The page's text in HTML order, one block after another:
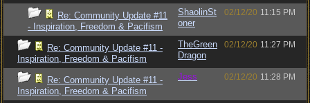
Re: Community Update #11
- Inspiration, Freedom & Pacifism
ShaolinSt
oner
02/12/20 11:15 PM
Re: Community Update #11 -
Inspiration, Freedom & Pacifism
TheGreen
Dragon
02/12/20 11:27 PM
Re: Community Update #11 -
Inspiration, Freedom & Pacifism
Jess 02/12/20 11:28 PM